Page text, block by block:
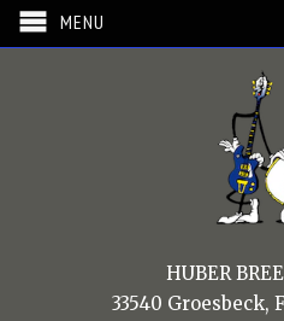
MENU
HUBER
33540 Groesbeck,